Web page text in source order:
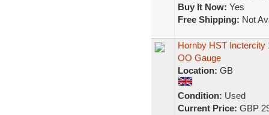
Buy It Now: Yes
Free Shipping: Not
Hornby HST Inctercity
OO Gauge
Location: GB
Condition: Used
Current Price: GBP